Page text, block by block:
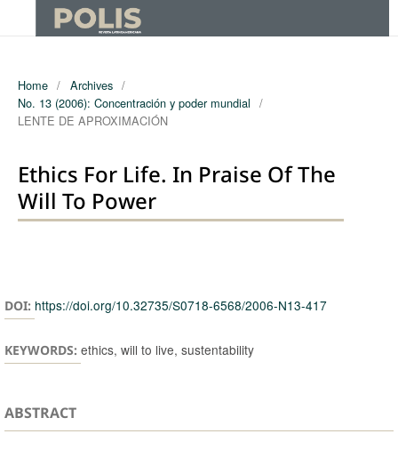
Home / Archives /
No. 13 (2006): Concentración y poder mundial /
LENTE DE APROXIMACIÓN
Ethics For Life. In Praise Of The
Will To Power
DOI: https://doi.org/10.32735/S0718-6568/2006-N13-417
KEYWORDS: ethics, will to live, sustentability
ABSTRACT